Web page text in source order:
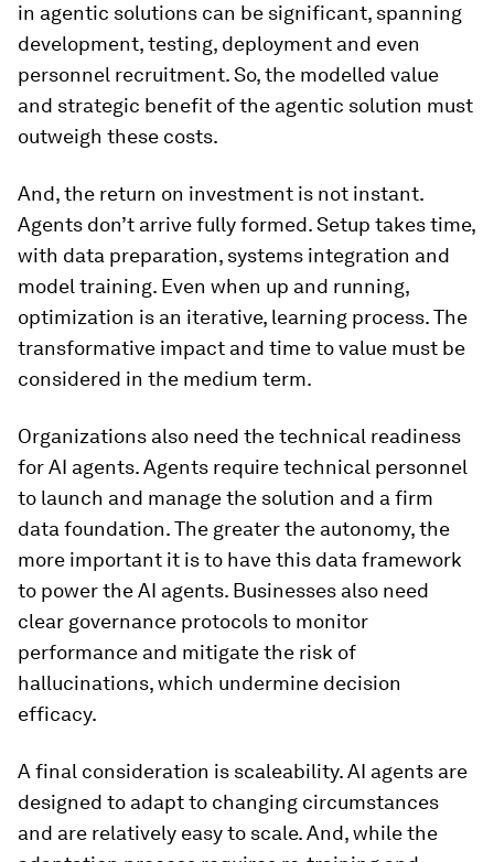
in agentic solutions can be significant, spanning
development, testing, deployment and even
personnel recruitment. So, the modelled value
and strategic benefit of the agentic solution must
outweigh these costs.
And, the return on investment is not instant.
Agents don’t arrive fully formed. Setup takes time,
with data preparation, systems integration and
model training. Even when up and running,
optimization is an iterative, learning process. The
transformative impact and time to value must be
considered in the medium term.
Organizations also need the technical readiness
for AI agents. Agents require technical personnel
to launch and manage the solution and a firm
data foundation. The greater the autonomy, the
more important it is to have this data framework
to power the AI agents. Businesses also need
clear governance protocols to monitor
performance and mitigate the risk of
hallucinations, which undermine decision
efficacy.
A final consideration is scaleability. AI agents are
designed to adapt to changing circumstances
and are relatively easy to scale. And, while the